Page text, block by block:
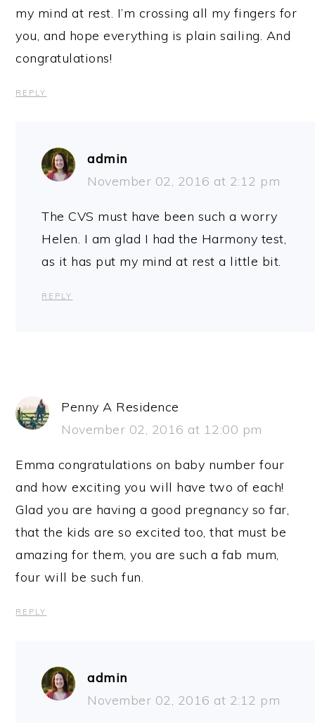
my mind at rest. I’m crossing all my fingers for
you, and hope everything is plain sailing. And
congratulations!
REPLY
admin
November 02, 2016 at 2:12 pm
The CVS must have been such a worry
Helen. I am glad I had the Harmony test,
as it has put my mind at rest a little bit.
REPLY
Penny A Residence
November 02, 2016 at 12:00 pm
Emma congratulations on baby number four
and how exciting you will have two of each!
Glad you are having a good pregnancy so far,
that the kids are so excited too, that must be
amazing for them, you are such a fab mum,
four will be such fun.
REPLY
admin
November 02, 2016 at 2:12 pm